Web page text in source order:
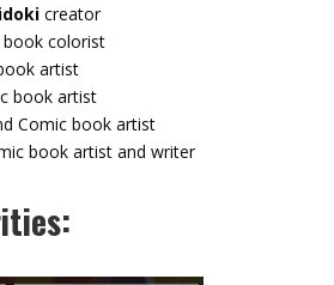
creator
colorist
artist
book artist
Comic book artist
book artist and writer